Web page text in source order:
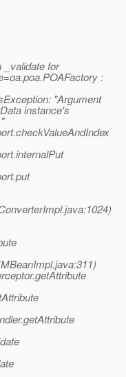
_validate for
:
"Argument
instance's